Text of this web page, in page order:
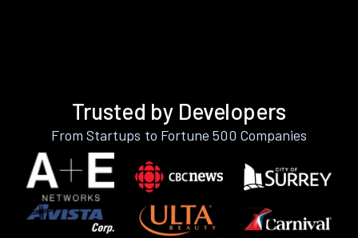
Trusted by Developers
From Startups to Fortune 500 Companies